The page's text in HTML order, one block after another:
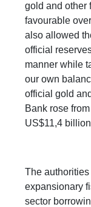
gold and other
favourable
also allowed
official
manner while
our own
official gold
Bank rose
US$11,4
The
expansionary
sector